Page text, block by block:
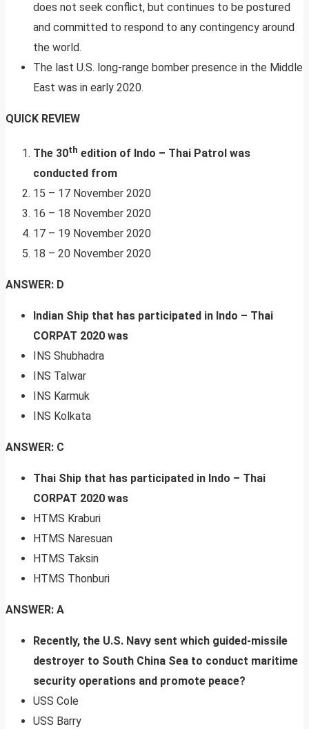
does not seek conflict, but continues to be postured
and committed to respond to any contingency around
the world.
The last U.S. long-range bomber presence in the Middle
East was in early 2020.
QUICK REVIEW
The 30th edition of Indo – Thai Patrol was
conducted from
15 – 17 November 2020
16 – 18 November 2020
17 – 19 November 2020
18 – 20 November 2020
ANSWER: D
Indian Ship that has participated in Indo – Thai
CORPAT 2020 was
INS Shubhadra
INS Talwar
INS Karmuk
INS Kolkata
ANSWER: C
Thai Ship that has participated in Indo – Thai
CORPAT 2020 was
HTMS Kraburi
HTMS Naresuan
HTMS Taksin
HTMS Thonburi
ANSWER: A
Recently, the U.S. Navy sent which guided-missile
destroyer to South China Sea to conduct maritime
security operations and promote peace?
USS Cole
USS Barry